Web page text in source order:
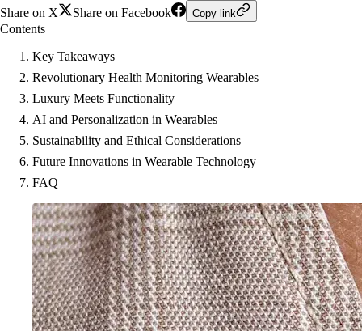
Share on X
Share on Facebook Copy link
Contents
Key Takeaways
Revolutionary Health Monitoring Wearables
Luxury Meets Functionality
AI and Personalization in Wearables
Sustainability and Ethical Considerations
Future Innovations in Wearable Technology
FAQ